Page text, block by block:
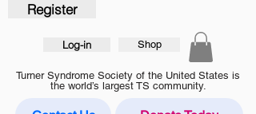
Shop
Log-in
Register
Turner Syndrome Society of the United States is
the world’s largest TS community.